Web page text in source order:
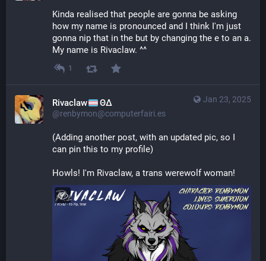
Kinda realised that people are gonna be asking
how my name is pronounced and I think I'm just
gonna nip that in the but by changing the e to an a.
My name is Rivaclaw. ^^
1
Jan 23, 2025
Rivaclaw ΘΔ
@renbymon@computerfairi.es
(Adding another post, with an updated pic, so I
can pin this to my profile)
Howls! I'm Rivaclaw, a trans werewolf woman!